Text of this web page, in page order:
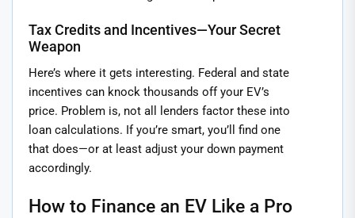
Tax Credits and Incentives—Your Secret
Weapon
Here’s where it gets interesting. Federal and state
incentives can knock thousands off your EV’s
price. Problem is, not all lenders factor these into
loan calculations. If you’re smart, you’ll find one
that does—or at least adjust your down payment
accordingly.
How to Finance an EV Like a Pro